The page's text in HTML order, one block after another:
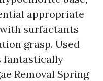
appropriate
surfactants
grasp. Used
fantastically
Removal Spring